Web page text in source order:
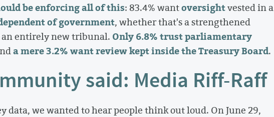
be enforcing all of this: 83.4% wantoversightvested in a
of government, whether that's a strengthened
entirely new tribunal. Only 6.8% trust parliamentary
a mere 3.2% want review kept inside the Treasury Board.
said: Media Riff-Raff
data, we wanted to hear people think out loud. On June 29,